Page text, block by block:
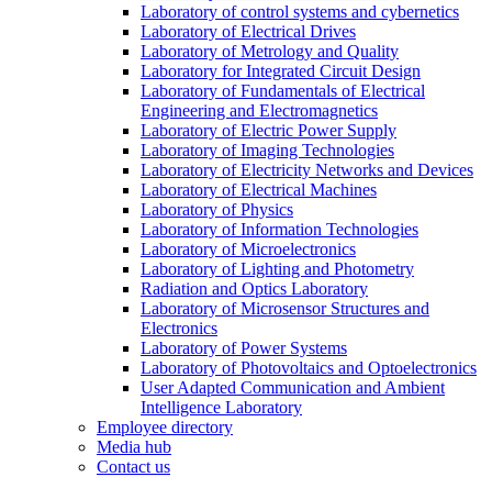
Laboratory of control systems and cybernetics
Laboratory of Electrical Drives
Laboratory of Metrology and Quality
Laboratory for Integrated Circuit Design
Laboratory of Fundamentals of Electrical
Engineering and Electromagnetics
Laboratory of Electric Power Supply
Laboratory of Imaging Technologies
Laboratory of Electricity Networks and Devices
Laboratory of Electrical Machines
Laboratory of Physics
Laboratory of Information Technologies
Laboratory of Microelectronics
Laboratory of Lighting and Photometry
Radiation and Optics Laboratory
Laboratory of Microsensor Structures and
Electronics
Laboratory of Power Systems
Laboratory of Photovoltaics and Optoelectronics
User Adapted Communication and Ambient
Intelligence Laboratory
Employee directory
Media hub
Contact us